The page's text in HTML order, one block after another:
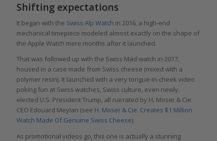
Shifting expectations
It began with the Swiss Alp Watch in 2016, a high-end
mechanical timepiece modeled almost exactly on the shape of
the Apple Watch mere months after it launched.
That was followed up with the Swiss Mad watch in 2017,
housed in a case made from Swiss cheese (mixed with a
polymer resin). It launched with a very tongue-in-cheek video
poking fun at Swiss watches, Swiss culture, even newly
elected U.S. President Trump, all narrated by H. Moser & Cie
CEO Edouard Meylan (see H. Moser & Cie. Creates $1 Million
Watch Made Of Genuine Swiss Cheese).
As promotional videos go, this one is actually a stunning